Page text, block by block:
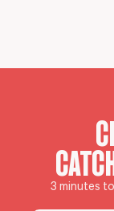
3 minutes